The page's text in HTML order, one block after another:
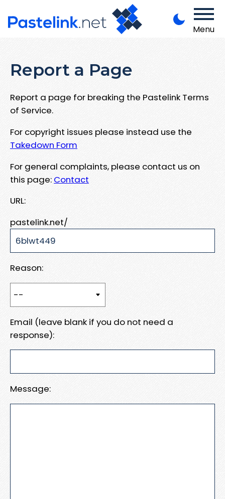
Menu
Report a Page
Report a page for breaking the Pastelink Terms
of Service.
For copyright issues please instead use the
Takedown Form
For general complaints, please contact us on
this page: Contact
URL:
pastelink.net/
Reason:
Email (leave blank if you do not need a
response):
Message: